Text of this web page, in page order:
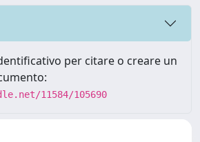
per citare o creare un
11584/105690